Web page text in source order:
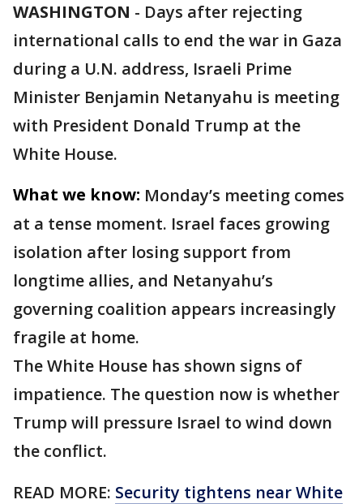
WASHINGTON - Days after rejecting
international calls to end the war in Gaza
during a U.N. address, Israeli Prime
Minister Benjamin Netanyahu is meeting
with President Donald Trump at the
White House.
What we know: Monday’s meeting comes
at a tense moment. Israel faces growing
isolation after losing support from
longtime allies, and Netanyahu’s
governing coalition appears increasingly
fragile at home.
The White House has shown signs of
impatience. The question now is whether
Trump will pressure Israel to wind down
the conflict.
READ MORE: Security tightens near White